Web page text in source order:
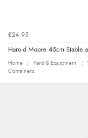
£24.95
Harold Moore 45cm Stable
Home Yard & Equipment
Containers